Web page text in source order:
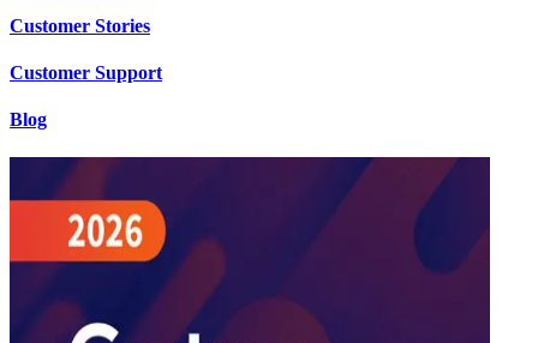
Customer Stories
Customer Support
Blog